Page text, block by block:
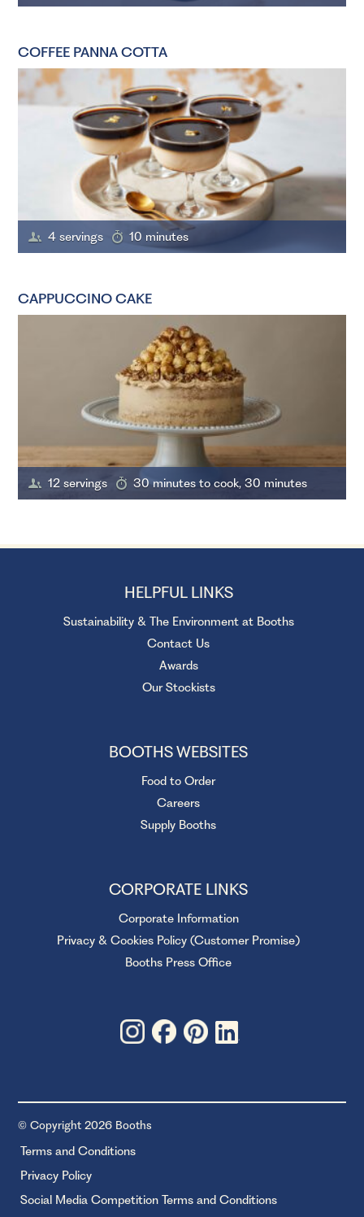
COFFEE PANNA COTTA
4 servings 10 minutes
CAPPUCCINO CAKE
12 servings 30 minutes to cook, 30 minutes
HELPFUL LINKS
Sustainability & The Environment at Booths
Contact Us
Awards
Our Stockists
BOOTHS WEBSITES
Food to Order
Careers
Supply Booths
CORPORATE LINKS
Corporate Information
Privacy & Cookies Policy (Customer Promise)
Booths Press Office
© Copyright 2026 Booths
Terms and Conditions
Privacy Policy
Social Media Competition Terms and Conditions